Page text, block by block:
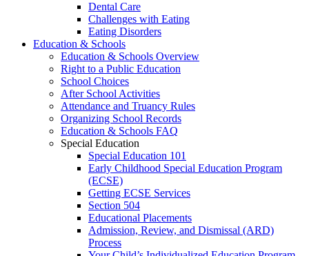
Dental Care
Challenges with Eating
Eating Disorders
Education & Schools
Education & Schools Overview
Right to a Public Education
School Choices
After School Activities
Attendance and Truancy Rules
Organizing School Records
Education & Schools FAQ
Special Education
Special Education 101
Early Childhood Special Education Program
(ECSE)
Getting ECSE Services
Section 504
Educational Placements
Admission, Review, and Dismissal (ARD)
Process